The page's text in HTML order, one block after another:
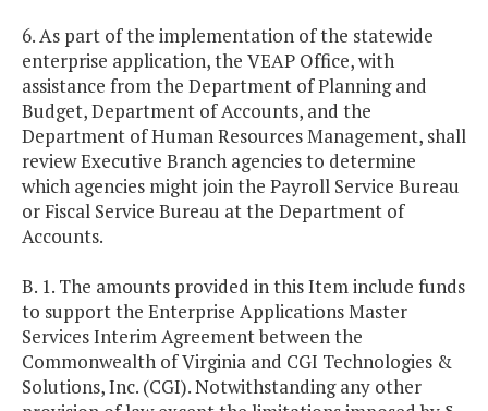
6. As part of the implementation of the statewide
enterprise application, the VEAP Office, with
assistance from the Department of Planning and
Budget, Department of Accounts, and the
Department of Human Resources Management, shall
review Executive Branch agencies to determine
which agencies might join the Payroll Service Bureau
or Fiscal Service Bureau at the Department of
Accounts.
B. 1. The amounts provided in this Item include funds
to support the Enterprise Applications Master
Services Interim Agreement between the
Commonwealth of Virginia and CGI Technologies &
Solutions, Inc. (CGI). Notwithstanding any other